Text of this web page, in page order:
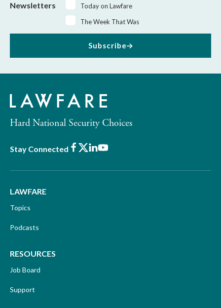
Newsletters
Today on Lawfare
The Week That Was
Subscribe
Hard National Security Choices
Stay Connected Facebook
X LinkedIn
Youtube
LAWFARE
Topics
Podcasts
RESOURCES
Job Board
Support